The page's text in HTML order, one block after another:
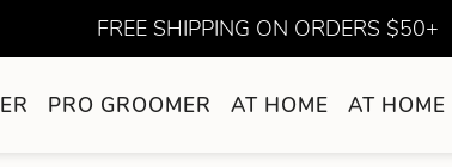
FREE SHIPPING ON ORDERS $50+
PRO GROOMER AT HOME AT HOME